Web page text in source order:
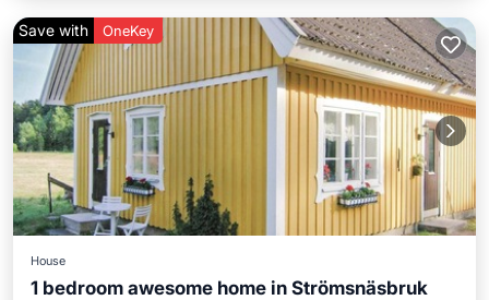
Save with OneKey
House
1 bedroom awesome home in Strömsnäsbruk